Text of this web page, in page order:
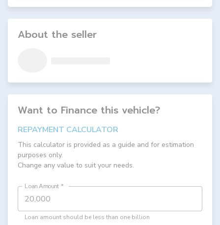
About the seller
Want to Finance this vehicle?
REPAYMENT CALCULATOR
This calculator is provided as a guide and for estimation
purposes only.
Change any value to suit your needs.
Loan Amount *
Loan amount should be less than one billion